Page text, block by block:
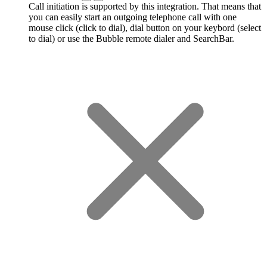
Call initiation is supported by this integration. That means that
you can easily start an outgoing telephone call with one
mouse click (click to dial), dial button on your keybord (select
to dial) or use the Bubble remote dialer and SearchBar.